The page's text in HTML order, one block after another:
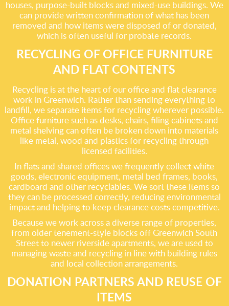
houses, purpose-built blocks and mixed-use buildings. We
can provide written confirmation of what has been
removed and how items were disposed of or donated,
which is often useful for probate records.
RECYCLING OF OFFICE FURNITURE
AND FLAT CONTENTS
Recycling is at the heart of our office and flat clearance
work in Greenwich. Rather than sending everything to
landfill, we separate items for recycling wherever possible.
Office furniture such as desks, chairs, filing cabinets and
metal shelving can often be broken down into materials
like metal, wood and plastics for recycling through
licensed facilities.
In flats and shared offices we frequently collect white
goods, electronic equipment, metal bed frames, books,
cardboard and other recyclables. We sort these items so
they can be processed correctly, reducing environmental
impact and helping to keep clearance costs competitive.
Because we work across a diverse range of properties,
from older tenement-style blocks off Greenwich South
Street to newer riverside apartments, we are used to
managing waste and recycling in line with building rules
and local collection arrangements.
DONATION PARTNERS AND REUSE OF
ITEMS